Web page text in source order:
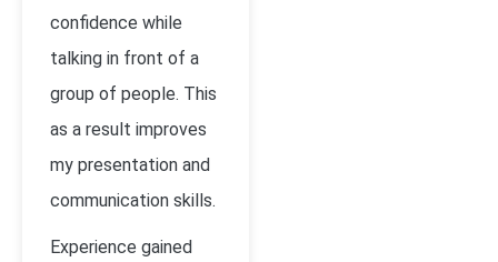
confidence while
talking in front of a
group of people. This
as a result improves
my presentation and
communication skills.
Experience gained